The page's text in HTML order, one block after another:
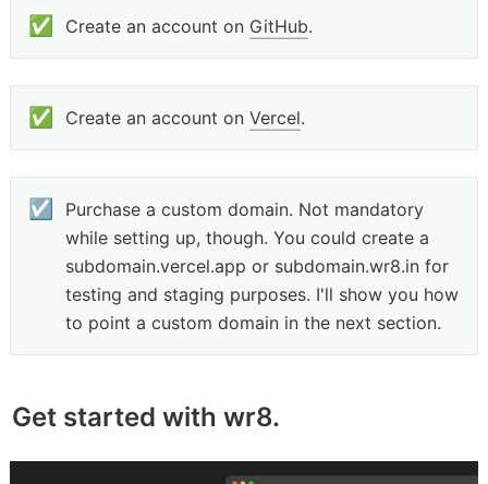
✅ Create an account on GitHub.
✅ Create an account on Vercel.
☑️
Purchase a custom domain. Not mandatory
while setting up, though. You could create a
subdomain.vercel.app or subdomain.wr8.in for
testing and staging purposes. I'll show you how
to point a custom domain in the next section.
Get started with wr8.